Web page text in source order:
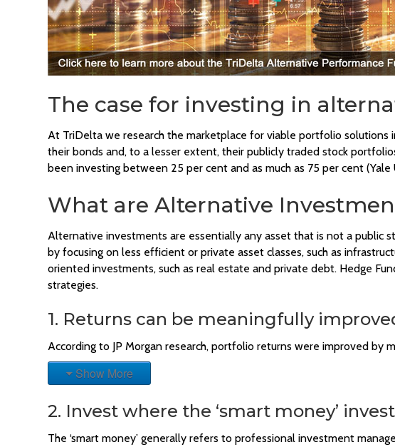
The case for investing in
At TriDelta we research the marketplace for viable portfolio
their bonds and, to a lesser extent, their publicly traded stock
been investing between 25 per cent and as much as 75 per cent
What are Alternative
Alternative investments are essentially any asset that is not a public
by focusing on less efficient or private asset classes, such as
oriented investments, such as real estate and private debt. Hedge
strategies.
1. Returns can be meaningfully
According to JP Morgan research, portfolio returns were improved
Show More
2. Invest where the ‘smart money’
The ‘smart money’ generally refers to professional investment